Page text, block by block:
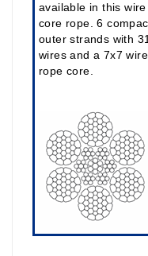
available in this wire
core rope. 6
outer strands with 31
wires and a 7x7 wire
rope core.